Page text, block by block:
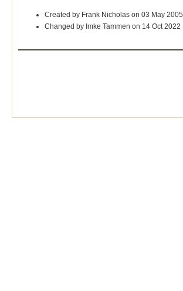
Created by Frank Nicholas on 03 May 2005
Changed by Imke Tammen on 14 Oct 2022